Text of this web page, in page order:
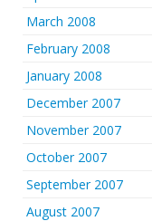
March 2008
February 2008
January 2008
December 2007
November 2007
October 2007
September 2007
August 2007